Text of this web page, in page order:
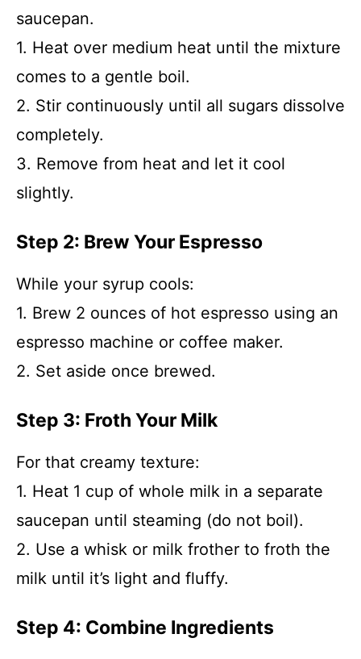
saucepan.
1. Heat over medium heat until the mixture
comes to a gentle boil.
2. Stir continuously until all sugars dissolve
completely.
3. Remove from heat and let it cool
slightly.
Step 2: Brew Your Espresso
While your syrup cools:
1. Brew 2 ounces of hot espresso using an
espresso machine or coffee maker.
2. Set aside once brewed.
Step 3: Froth Your Milk
For that creamy texture:
1. Heat 1 cup of whole milk in a separate
saucepan until steaming (do not boil).
2. Use a whisk or milk frother to froth the
milk until it’s light and fluffy.
Step 4: Combine Ingredients